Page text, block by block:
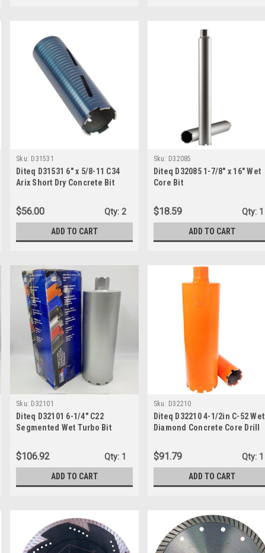
Sku: D31531
Diteq D31531 6" x 5/8-11 C34
Arix Short Dry Concrete Bit
$56.00 Qty: 2
ADD TO CART
Sku: D32085
Diteq D32085 1-7/8" x 16" Wet
Core Bit
$18.59 Qty: 1
ADD TO CART
Sku: D32101
Diteq D32101 6-1/4" C22
Segmented Wet Turbo Bit
$106.92 Qty: 1
ADD TO CART
Sku: D32210
Diteq D32210 4-1/2in C-52 Wet
Diamond Concrete Core Drill
$91.79 Qty: 1
ADD TO CART